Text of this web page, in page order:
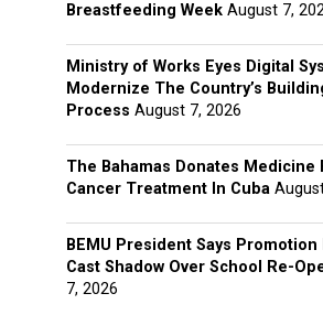
Breastfeeding Week August 7,
Ministry of Works Eyes Digital
Modernize The Country’s
Process August 7, 2026
The Bahamas Donates Medicine
Cancer Treatment In Cuba
BEMU President Says Promotion
Cast Shadow Over School Re-
7, 2026